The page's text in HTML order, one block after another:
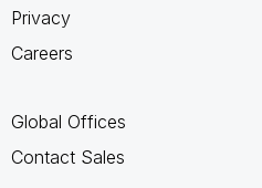
Privacy
Careers
Global Offices
Contact Sales